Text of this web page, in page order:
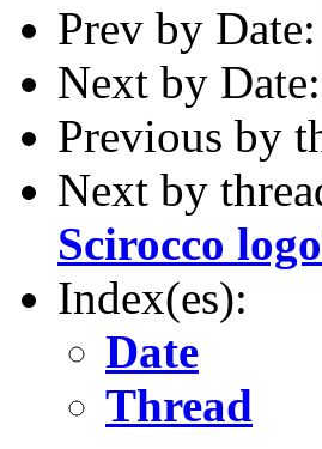
Prev by Date:
Next by Date:
Previous by
Next by
Scirocco
Index(es):
Date
Thread